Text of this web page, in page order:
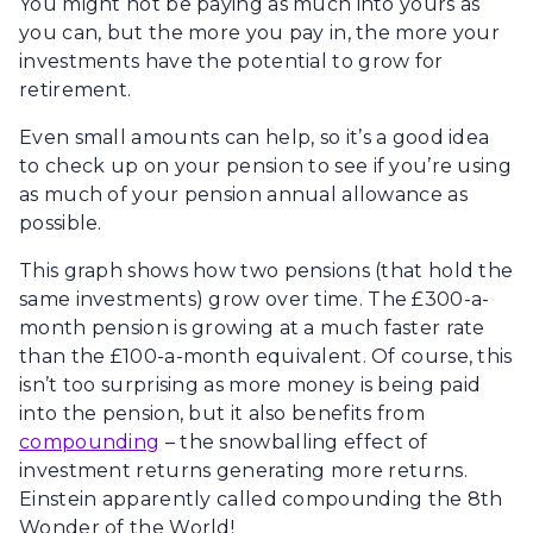
You might not be paying as much into yours as
you can, but the more you pay in, the more your
investments have the potential to grow for
retirement.
Even small amounts can help, so it’s a good idea
to check up on your pension to see if you’re using
as much of your pension annual allowance as
possible.
This graph shows how two pensions (that hold the
same investments) grow over time. The £300-a-
month pension is growing at a much faster rate
than the £100-a-month equivalent. Of course, this
isn’t too surprising as more money is being paid
into the pension, but it also benefits from
compounding – the snowballing effect of
investment returns generating more returns.
Einstein apparently called compounding the 8th
Wonder of the World!